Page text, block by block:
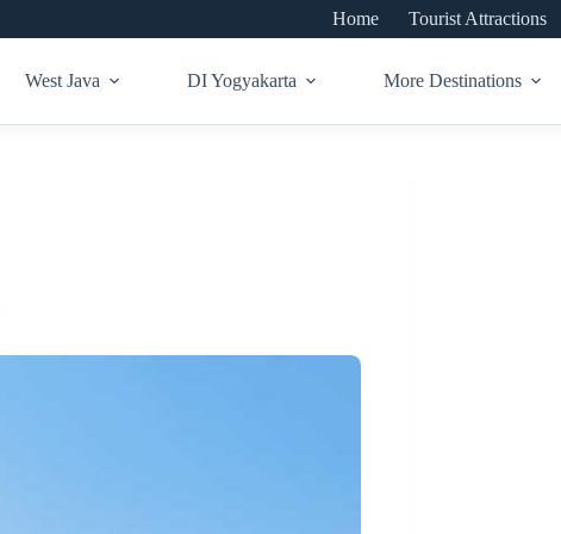
Home Tourist Attractions
West Java DI Yogyakarta More Destinations